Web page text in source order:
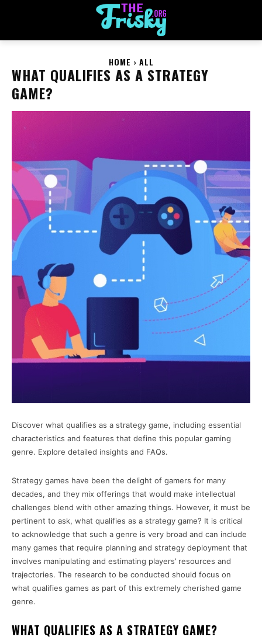
HOME ALL
WHAT QUALIFIES AS A STRATEGY
GAME?
Discover what qualifies as a strategy game, including essential
characteristics and features that define this popular gaming
genre. Explore detailed insights and FAQs.
Strategy games have been the delight of gamers for many
decades, and they mix offerings that would make intellectual
challenges blend with other amazing things. However, it must be
pertinent to ask, what qualifies as a strategy game? It is critical
to acknowledge that such a genre is very broad and can include
many games that require planning and strategy deployment that
involves manipulating and estimating players’ resources and
trajectories. The research to be conducted should focus on
what qualifies games as part of this extremely cherished game
genre.
WHAT QUALIFIES AS A STRATEGY GAME?